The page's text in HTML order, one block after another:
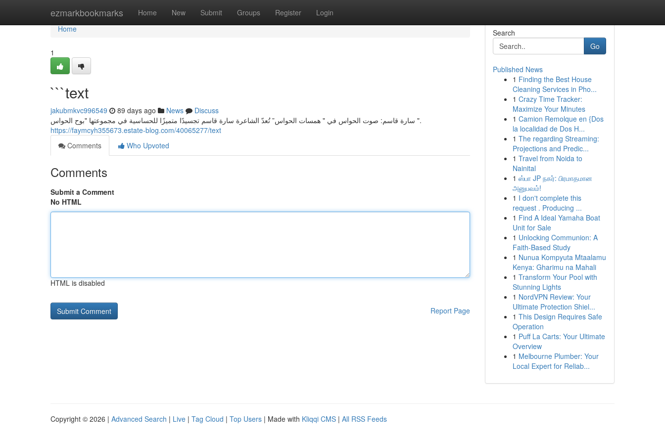
ezmarkbookmarks Home New Submit Groups Register Login
Home
Home
1
```text
jakubmkvc996549 89 days ago News
Discuss
سارة قاسم: صوت الحواس في " همسات الحواس” تُعدّ الشاعرة سارة قاسم تجسيدًا متميزًا للحساسية في مجموعتها "بوح الحواس ".
https://faymcyh355673.estate-blog.com/40065277/text
Comments
Who Upvoted
Comments
Submit a Comment
No HTML
HTML is disabled
Report Page
Search
Go
Published News
1 Finding the Best House
Cleaning Services in Pho...
1 Crazy Time Tracker:
Maximize Your Minutes
1 Camion Remolque en {Dos
la localidad de Dos H...
1 The regarding Streaming:
Projections and Predic...
1 Travel from Noida to
Nainital
1 ஸ்பா JP நகர்: பிரமாதமான
அனுபவம்!
1 I don't complete this
request . Producing ...
1 Find A Ideal Yamaha Boat
Unit for Sale
1 Unlocking Communion: A
Faith-Based Study
1 Nunua Kompyuta Mtaalamu
Kenya: Gharimu na Mahali
1 Transform Your Pool with
Stunning Lights
1 NordVPN Review: Your
Ultimate Protection Shiel...
1 This Design Requires Safe
Operation
1 Puff La Carts: Your Ultimate
Overview
1 Melbourne Plumber: Your
Local Expert for Reliab...
Copyright © 2026 | Advanced Search | Live | Tag Cloud | Top Users | Made with Kliqqi CMS | All RSS Feeds